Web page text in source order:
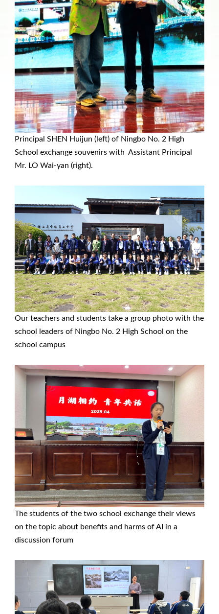
Principal SHEN Huijun (left) of Ningbo No. 2 High
School exchange souvenirs with Assistant Principal
Mr. LO Wai-yan (right).
Our teachers and students take a group photo with the
school leaders of Ningbo No. 2 High School on the
school campus
The students of the two school exchange their views
on the topic about benefits and harms of AI in a
discussion forum